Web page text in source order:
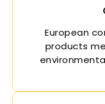
European
products